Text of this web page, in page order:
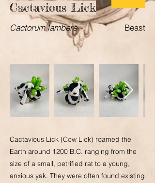
Cactavious Lick
Cactorum lambere Beast
Cactavious Lick (Cow Lick) roamed the
Earth around 1200 B.C. ranging from the
size of a small, petrified rat to a young,
anxious yak. They were often found existing